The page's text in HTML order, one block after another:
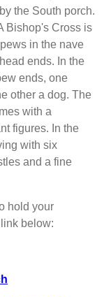
the South porch.
Bishop's Cross is
in the nave
ends. In the
ends, one
other a dog. The
with a
figures. In the
with six
and a fine
hold your
below: